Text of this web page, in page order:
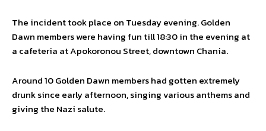
The incident took place on Tuesday evening. Golden
Dawn members were having fun till 18:30 in the evening at
a cafeteria at Apokoronou Street, downtown Chania.
Around 10 Golden Dawn members had gotten extremely
drunk since early afternoon, singing various anthems and
giving the Nazi salute.